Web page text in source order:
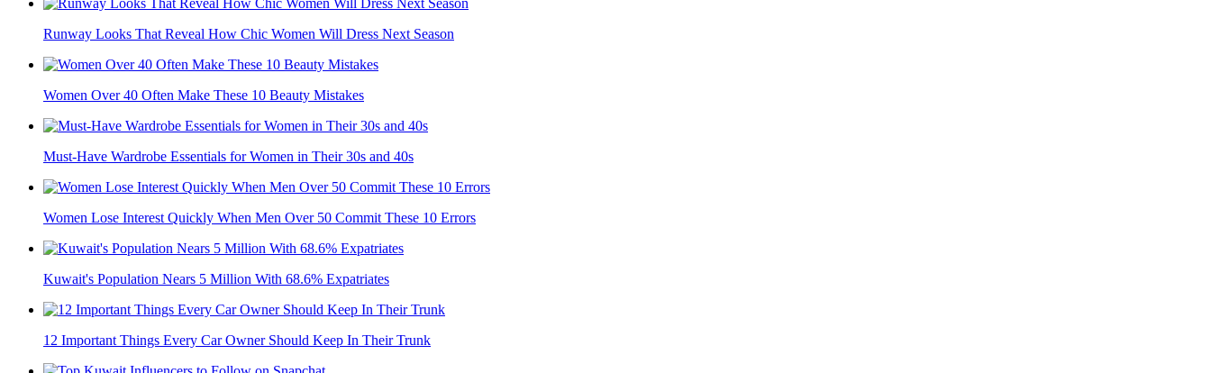
Runway Looks That Reveal How Chic Women Will Dress Next Season
Women Over 40 Often Make These 10 Beauty Mistakes
Must-Have Wardrobe Essentials for Women in Their 30s and 40s
Women Lose Interest Quickly When Men Over 50 Commit These 10 Errors
Kuwait's Population Nears 5 Million With 68.6% Expatriates
12 Important Things Every Car Owner Should Keep In Their Trunk